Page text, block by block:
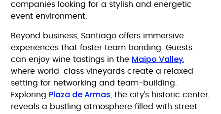
companies looking for a stylish and energetic
event environment.
Beyond business, Santiago offers immersive
experiences that foster team bonding. Guests
can enjoy wine tastings in the Maipo Valley
where world-class vineyards create a relaxed
setting for networking and team-building.
Exploring Plaza de Armas , the city’s historic center,
reveals a bustling atmosphere filled with street